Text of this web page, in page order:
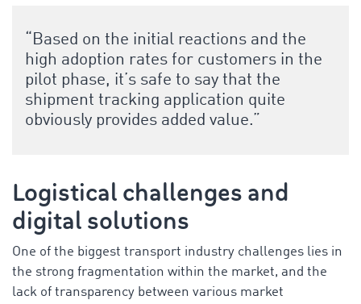
“Based on the initial reactions and the
high adoption rates for customers in the
pilot phase, it’s safe to say that the
shipment tracking application quite
obviously provides added value.”
Logistical challenges and
digital solutions
One of the biggest transport industry challenges lies in
the strong fragmentation within the market, and the
lack of transparency between various market